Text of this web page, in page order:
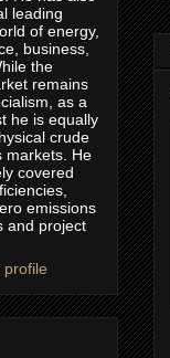
leading
of energy,
business,
the
remains
as a
he is equally
crude
markets. He
covered
emissions
and project
profile